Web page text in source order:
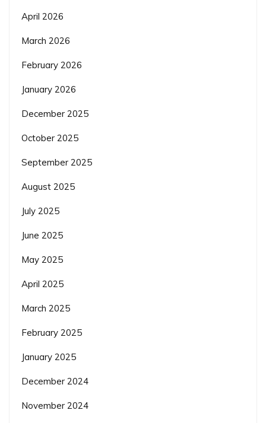
April 2026
March 2026
February 2026
January 2026
December 2025
October 2025
September 2025
August 2025
July 2025
June 2025
May 2025
April 2025
March 2025
February 2025
January 2025
December 2024
November 2024